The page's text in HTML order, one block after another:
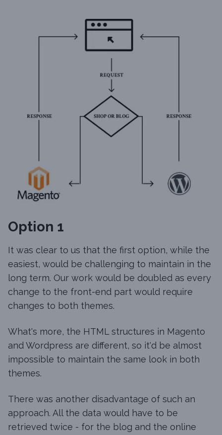
Option 1
It was clear to us that the first option, while the
easiest, would be challenging to maintain in the
long term. Our work would be doubled as every
change to the front-end part would require
changes to both themes.
What's more, the HTML structures in Magento
and Wordpress are different, so it'd be almost
impossible to maintain the same look in both
themes.
There was another disadvantage of such an
approach. All the data would have to be
retrieved twice - for the blog and the online